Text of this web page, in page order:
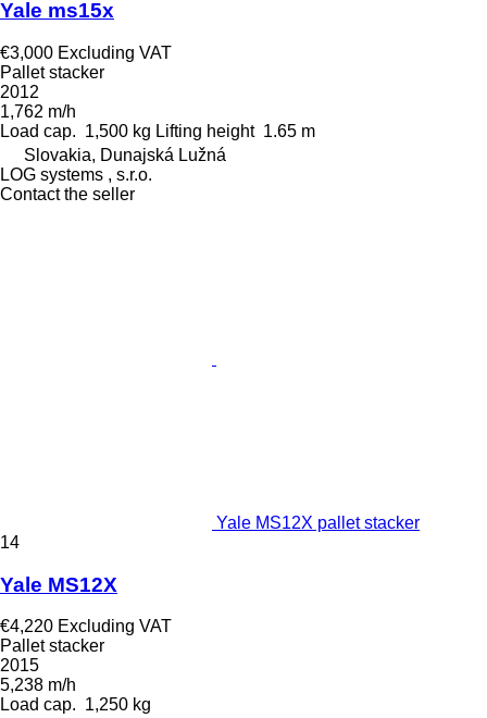
Yale ms15x
€3,000 Excluding VAT
Pallet stacker
2012
1,762 m/h
Load cap. 1,500 kg Lifting height 1.65 m
Slovakia, Dunajská Lužná
LOG systems , s.r.o.
Contact the seller
Yale MS12X pallet stacker
14
Yale MS12X
€4,220 Excluding VAT
Pallet stacker
2015
5,238 m/h
Load cap. 1,250 kg